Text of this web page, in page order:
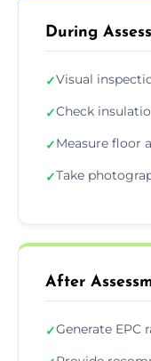
During
✓Visual
✓Check
✓Measure floor
✓Take
After
✓Generate EPC